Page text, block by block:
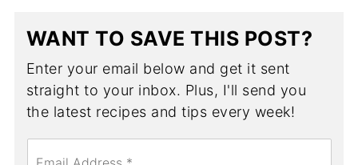
WANT TO SAVE THIS POST?
Enter your email below and get it sent
straight to your inbox. Plus, I'll send you
the latest recipes and tips every week!